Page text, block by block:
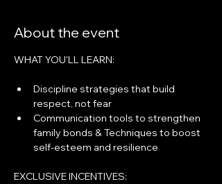
About the event
WHAT YOU'LL LEARN:
Discipline strategies that build
respect, not fear
Communication tools to strengthen
family bonds & Techniques to boost
self-esteem and resilience
EXCLUSIVE INCENTIVES: